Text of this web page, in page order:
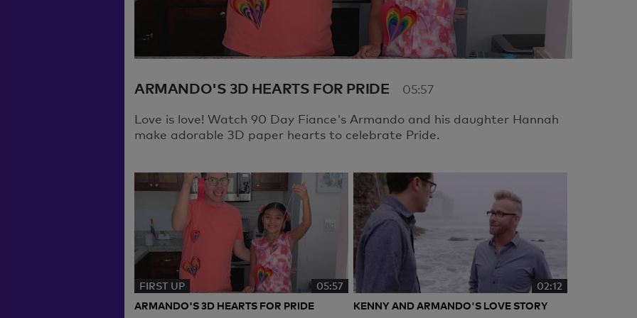
ARMANDO'S 3D HEARTS FOR PRIDE
05:57
Love is love! Watch 90 Day Fiance's Armando and his daughter Hannah
make adorable 3D paper hearts to celebrate Pride.
FIRST UP 05:57
ARMANDO'S 3D HEARTS FOR PRIDE
02:12
KENNY AND ARMANDO'S LOVE STORY